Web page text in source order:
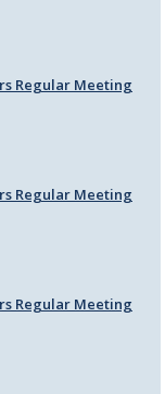
Regular Meeting
Regular Meeting
Regular Meeting